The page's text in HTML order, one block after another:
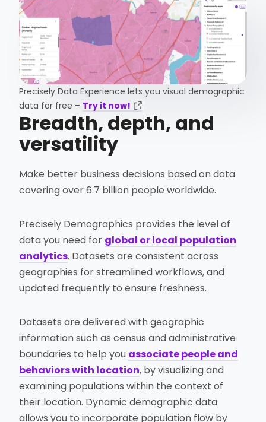
Breadth, depth, and
versatility
Make better business decisions based on data
covering over 6.7 billion people worldwide.
Precisely Demographics provides the level of
data you need for global or local population
analytics. Datasets are consistent across
geographies for streamlined workflows, and
updated frequently to ensure freshness.
Datasets are delivered with geographic
information such as census and administrative
boundaries to help you associate people and
behaviors with location, by visualizing and
examining populations within the context of
their location. Dynamic demographic data
allows you to incorporate population flow by
Precisely Data Experience lets you visual demographic
data for free – Try it now!